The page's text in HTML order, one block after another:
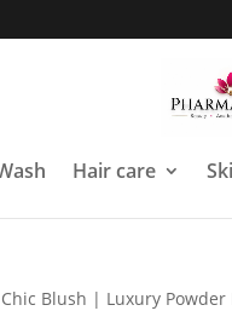
Hair care
Blush | Luxury